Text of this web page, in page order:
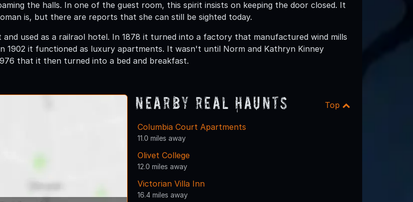
the halls. In one of the guest room, this spirit insists on keeping the door closed. It
is, but there are reports that she can still be sighted today.
and used as a railraol hotel. In 1878 it turned into a factory that manufactured wind mills
1902 it functioned as luxury apartments. It wasn't until Norm and Kathryn Kinney
that it then turned into a bed and breakfast.
Nearby Real Haunts Top
Columbia Court Apartments
11.0 miles away
Olivet College
12.0 miles away
Victorian Villa Inn
16.4 miles away